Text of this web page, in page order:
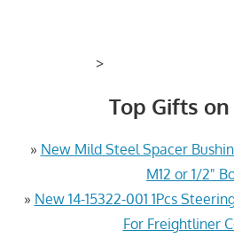
>
Top Gifts on
» New Mild Steel Spacer
M12 or 1/2"
» New 14-15322-001 1Pcs
For Freightliner